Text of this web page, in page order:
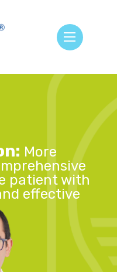
More
patient with
effective